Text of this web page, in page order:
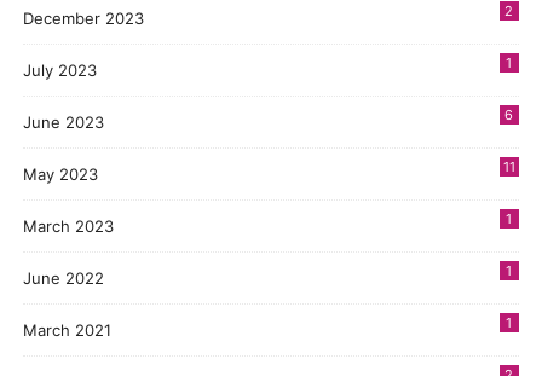
December 2023 2
July 2023 1
June 2023 6
May 2023 11
March 2023 1
June 2022 1
March 2021 1